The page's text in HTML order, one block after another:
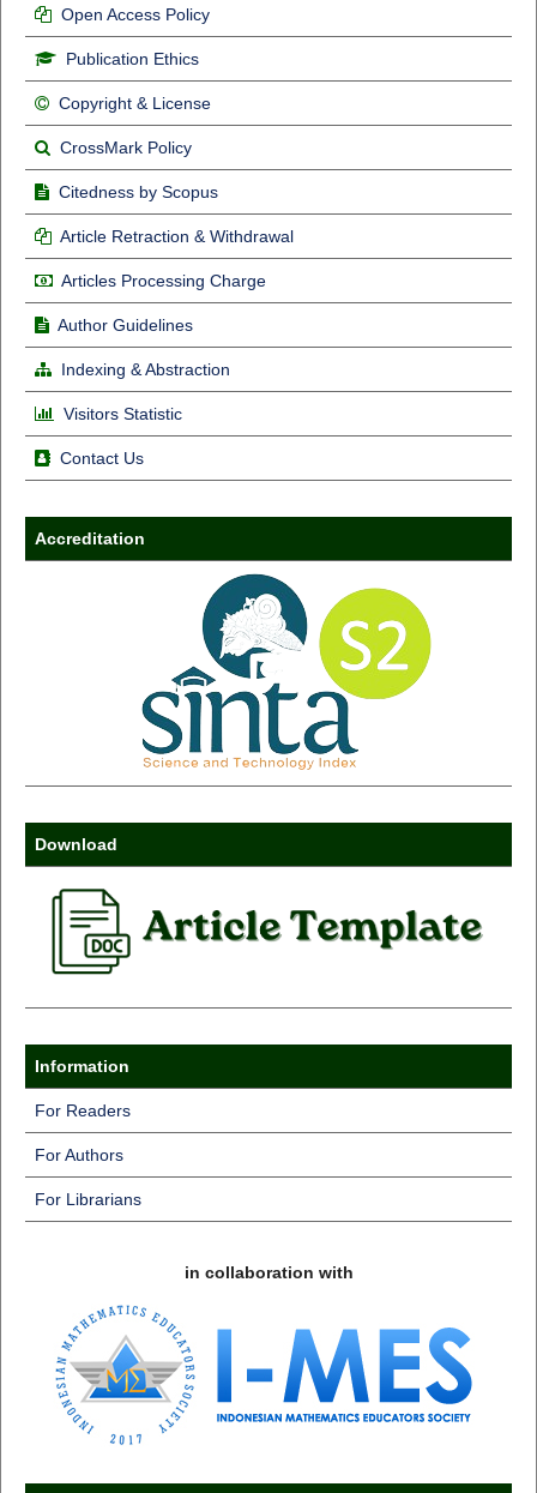
Open Access Policy
Publication Ethics
Copyright & License
CrossMark Policy
Citedness by Scopus
Article Retraction & Withdrawal
Articles Processing Charge
Author Guidelines
Indexing & Abstraction
Visitors Statistic
Contact Us
Accreditation
Download
Information
For Readers
For Authors
For Librarians
in collaboration with